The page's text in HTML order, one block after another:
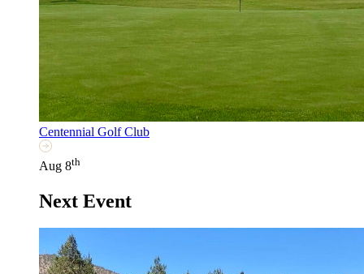
Centennial Golf Club
Aug 8th
Next Event